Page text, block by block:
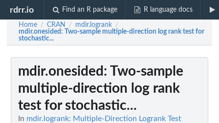
rdrr.io Find an R package R language docs
Home / CRAN / mdir.logrank /
mdir.onesided: Two-sample multiple-direction log rank test for
stochastic...
mdir.onesided : Two-sample
multiple-direction log rank
test for stochastic...
In mdir.logrank: Multiple-Direction Logrank Test